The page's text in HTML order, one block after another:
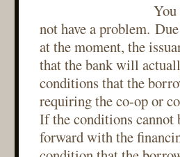
You
not have a problem.
at the moment, the
that the bank will
conditions that the
requiring the co-op or
If the conditions cannot
forward with the